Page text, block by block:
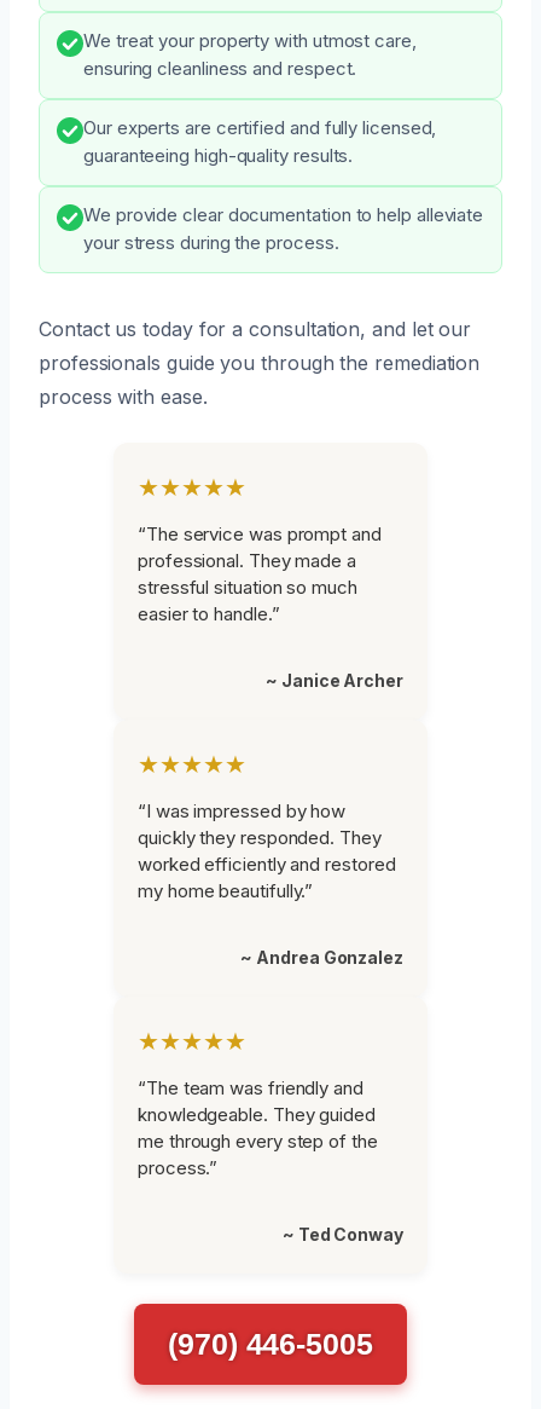
We treat your property with utmost care,
ensuring cleanliness and respect.
Our experts are certified and fully licensed,
guaranteeing high-quality results.
We provide clear documentation to help alleviate
your stress during the process.
Contact us today for a consultation, and let our
professionals guide you through the remediation
process with ease.
★★★★★
“The service was prompt and
professional. They made a
stressful situation so much
easier to handle.”
~ Janice Archer
★★★★★
“I was impressed by how
quickly they responded. They
worked efficiently and restored
my home beautifully.”
~ Andrea Gonzalez
★★★★★
“The team was friendly and
knowledgeable. They guided
me through every step of the
process.”
~ Ted Conway
(970) 446-5005